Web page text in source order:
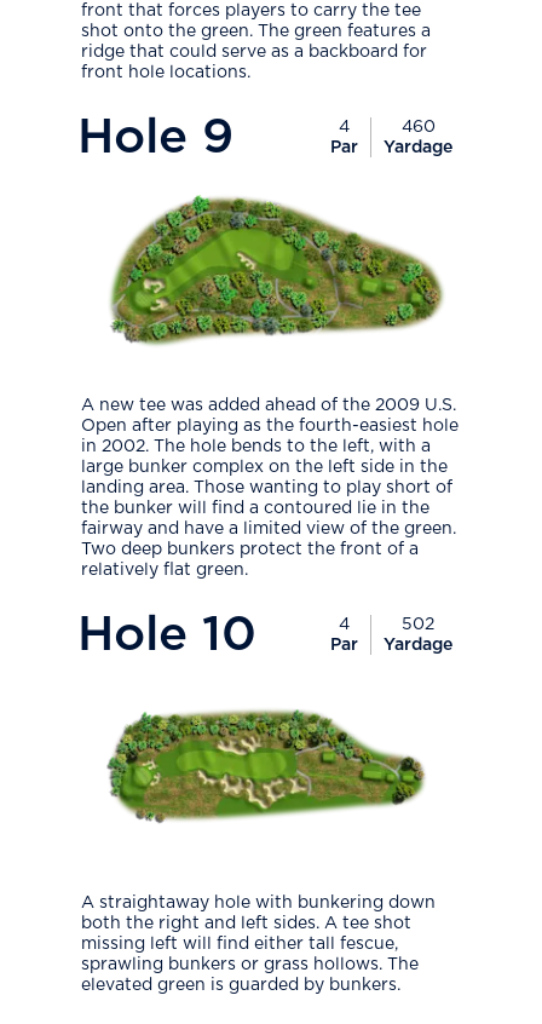
front that forces players to carry the tee
shot onto the green. The green features a
ridge that could serve as a backboard for
front hole locations.
Hole 9
4
Par
460
Yardage
A new tee was added ahead of the 2009 U.S.
Open after playing as the fourth-easiest hole
in 2002. The hole bends to the left, with a
large bunker complex on the left side in the
landing area. Those wanting to play short of
the bunker will find a contoured lie in the
fairway and have a limited view of the green.
Two deep bunkers protect the front of a
relatively flat green.
Hole 10
4
Par
502
Yardage
A straightaway hole with bunkering down
both the right and left sides. A tee shot
missing left will find either tall fescue,
sprawling bunkers or grass hollows. The
elevated green is guarded by bunkers.